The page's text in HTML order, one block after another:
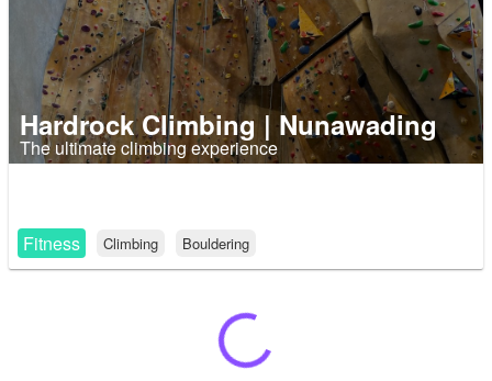
Hardrock Climbing | Nunawading
The ultimate climbing experience
Fitness Climbing Bouldering